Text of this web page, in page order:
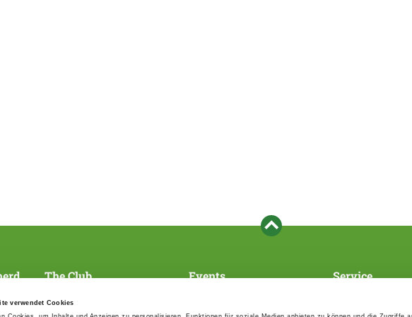
verwendet Cookies
The Club
SV magazine
Events Service